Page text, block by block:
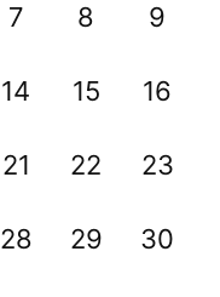
7 8 9
14 15 16
21 22 23
28 29 30